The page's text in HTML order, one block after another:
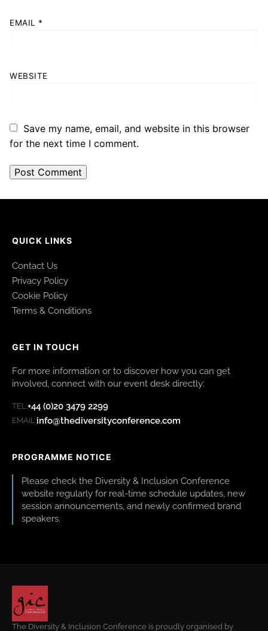
EMAIL *
WEBSITE
Save my name, email, and website in this browser
for the next time I comment.
QUICK LINKS
Contact Us
Privacy Policy
Cookie Policy
Terms & Conditions
GET IN TOUCH
For more information or to discover how you can get
involved, connect with our event desk directly:
TEL:+44 (0)20 3479 2299
EMAIL:info@thediversityconference.com
PROGRAMME NOTICE
Please check the Diversity & Inclusion Conference
website regularly for real-time schedule updates, new
session announcements, and newly confirmed brand
speakers.
The Diversity & Inclusion Conference is proudly organised by